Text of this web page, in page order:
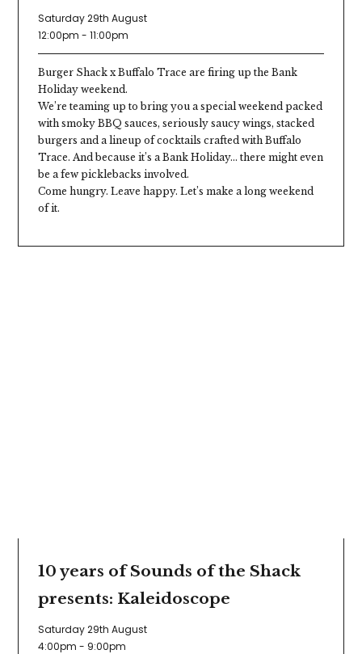
Saturday 29th August
12:00pm - 11:00pm
Burger Shack x Buffalo Trace are firing up the Bank
Holiday weekend.
We’re teaming up to bring you a special weekend packed
with smoky BBQ sauces, seriously saucy wings, stacked
burgers and a lineup of cocktails crafted with Buffalo
Trace. And because it’s a Bank Holiday… there might even
be a few picklebacks involved.
Come hungry. Leave happy. Let’s make a long weekend
of it.
10 years of Sounds of the Shack
presents: Kaleidoscope
Saturday 29th August
4:00pm - 9:00pm